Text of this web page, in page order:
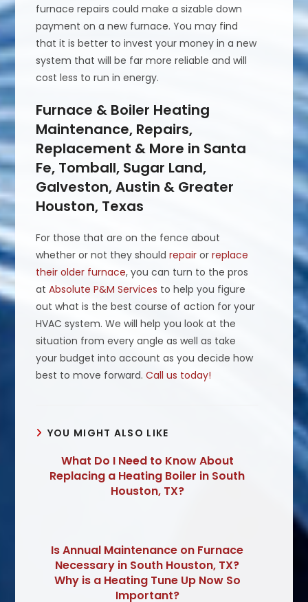
furnace repairs could make a sizable down
payment on a new furnace. You may find
that it is better to invest your money in a new
system that will be far more reliable and will
cost less to run in energy.
Furnace & Boiler Heating
Maintenance, Repairs,
Replacement & More in Santa
Fe, Tomball, Sugar Land,
Galveston, Austin & Greater
Houston, Texas
For those that are on the fence about
whether or not they shouldrepair orreplace
their older furnace, you can turn to the pros
at Absolute P&M Services to help you figure
out what is the best course of action for your
HVAC system. We will help you look at the
situation from every angle as well as take
your budget into account as you decide how
best to move forward.Call us today!
YOU MIGHT ALSO LIKE
What Do I Need to Know About
Replacing a Heating Boiler in South
Houston, TX?
Is Annual Maintenance on Furnace
Necessary in South Houston, TX?
Why is a Heating Tune Up Now So
Important?